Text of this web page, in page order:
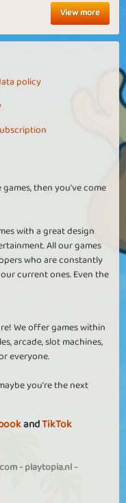
View more
policy
then you've come
with a great design
All our games
who are constantly
current ones. Even the
We offer games within
arcade, slot machines,
everyone.
you're the next
andTikTok
-playtopia.nl-